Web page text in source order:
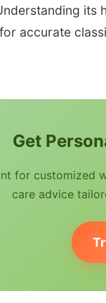
its
accurate
Get
for customized
care advice